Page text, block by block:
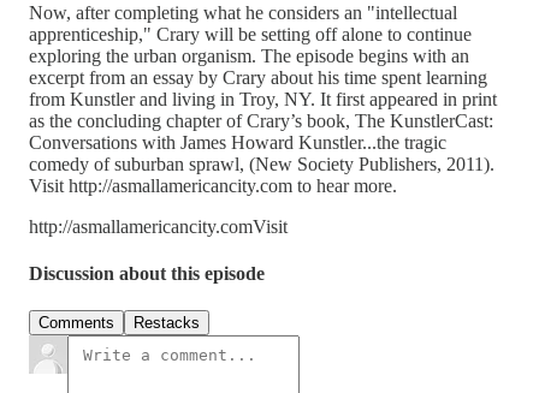
Now, after completing what he considers an "intellectual
apprenticeship," Crary will be setting off alone to continue
exploring the urban organism. The episode begins with an
excerpt from an essay by Crary about his time spent learning
from Kunstler and living in Troy, NY. It first appeared in print
as the concluding chapter of Crary’s book, The KunstlerCast:
Conversations with James Howard Kunstler...the tragic
comedy of suburban sprawl, (New Society Publishers, 2011).
Visit http://asmallamericancity.com to hear more.
http://asmallamericancity.comVisit
Discussion about this episode
Comments Restacks